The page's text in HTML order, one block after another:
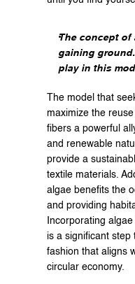
The concept of
gaining
play in this
The model that
maximize the
fibers a powerful
and renewable
provide a
textile materials.
algae benefits the
and providing
Incorporating
is a significant step
fashion that aligns
circular economy.